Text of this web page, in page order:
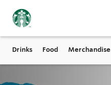
Drinks Food Merchandise